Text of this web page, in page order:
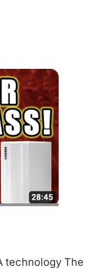
technology The